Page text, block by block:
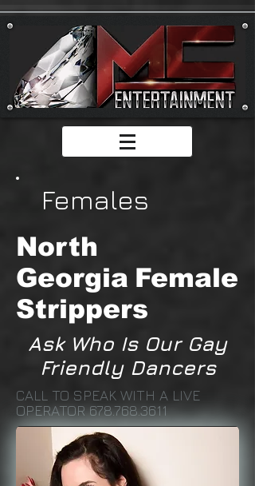
Females
North
Georgia Female
Strippers
Ask Who Is Our Gay
Friendly Dancers
CALL TO SPEAK WITH A LIVE
OPERATOR678.768.3611